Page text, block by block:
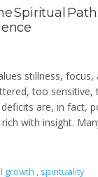
Spiritual
stillness,
too sensitive,
are, in fact,
with insight.
growth , spirituality